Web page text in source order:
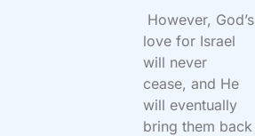
However, God’s
love for Israel
will never
cease, and He
will eventually
bring them back